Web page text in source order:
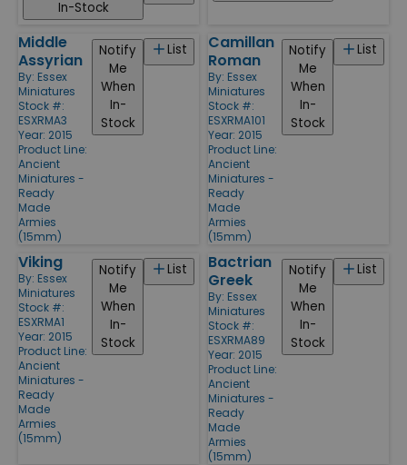
In-Stock
Middle
Assyrian
By: Essex
Miniatures
Stock #:
ESXRMA3
Year: 2015
Product Line:
Ancient
Miniatures -
Ready
Made
Armies
(15mm)
List
Notify
Me
When
In-
Stock
Camillan
Roman
By: Essex
Miniatures
Stock #:
ESXRMA101
Year: 2015
Product Line:
Ancient
Miniatures -
Ready
Made
Armies
(15mm)
List
Notify
Me
When
In-
Stock
Viking
By: Essex
Miniatures
Stock #:
ESXRMA1
Year: 2015
Product Line:
Ancient
Miniatures -
Ready
Made
Armies
(15mm)
List
Notify
Me
When
In-
Stock
Bactrian
Greek
By: Essex
Miniatures
Stock #:
ESXRMA89
Year: 2015
Product Line:
Ancient
Miniatures -
Ready
Made
Armies
(15mm)
List
Notify
Me
When
In-
Stock